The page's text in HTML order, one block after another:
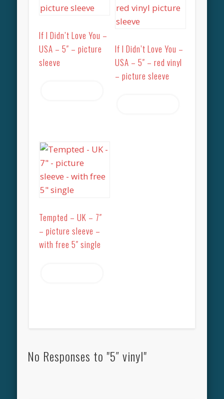
If I Didn’t Love You –
USA – 5″ – picture
sleeve
If I Didn’t Love You –
USA – 5″ – red vinyl
– picture sleeve
Tempted – UK – 7″
– picture sleeve –
with free 5″ single
No Responses to "5″ vinyl"